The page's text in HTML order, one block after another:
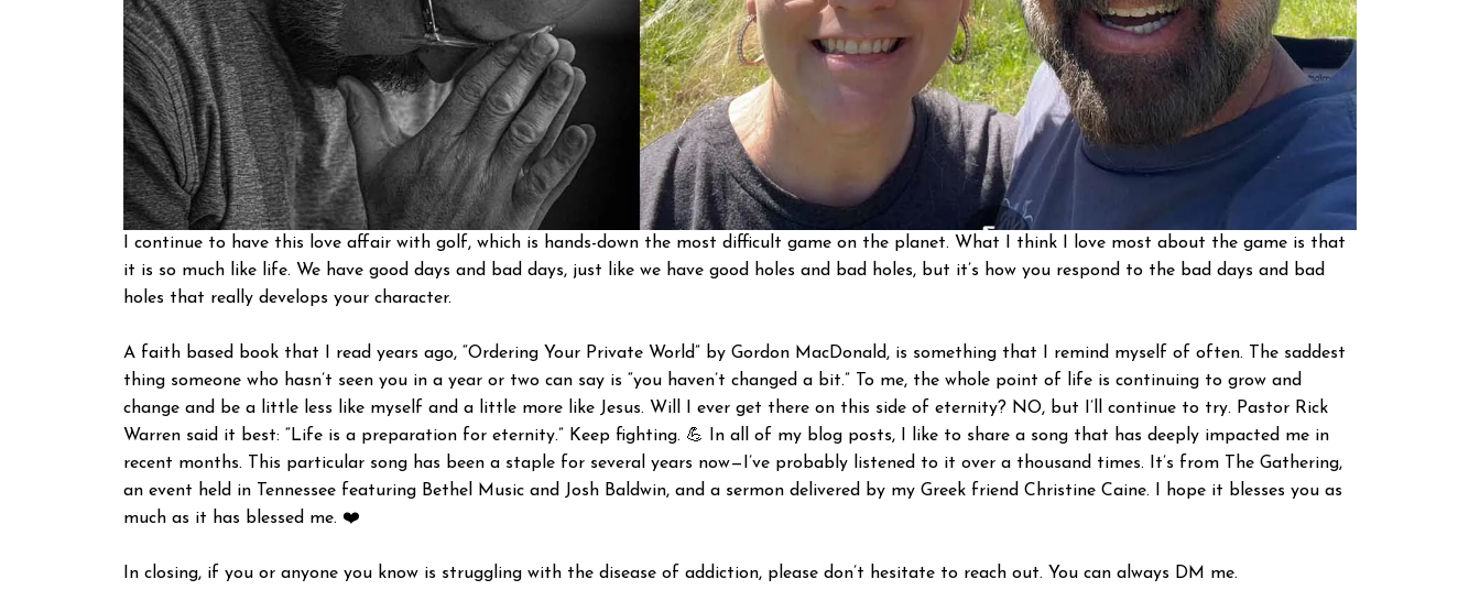
I continue to have this love affair with golf, which is hands-down the most difficult game on the planet. What I think I love most about the game is that
it is so much like life. We have good days and bad days, just like we have good holes and bad holes, but it’s how you respond to the bad days and bad
holes that really develops your character.
A faith based book that I read years ago, “Ordering Your Private World” by Gordon MacDonald, is something that I remind myself of often. The saddest
thing someone who hasn’t seen you in a year or two can say is “you haven’t changed a bit.” To me, the whole point of life is continuing to grow and
change and be a little less like myself and a little more like Jesus. Will I ever get there on this side of eternity? NO, but I’ll continue to try. Pastor Rick
Warren said it best: “Life is a preparation for eternity.” Keep fighting. 💪 In all of my blog posts, I like to share a song that has deeply impacted me in
recent months. This particular song has been a staple for several years now—I’ve probably listened to it over a thousand times. It’s from The Gathering,
an event held in Tennessee featuring Bethel Music and Josh Baldwin, and a sermon delivered by my Greek friend Christine Caine. I hope it blesses you as
much as it has blessed me. ❤️
In closing, if you or anyone you know is struggling with the disease of addiction, please don’t hesitate to reach out. You can always DM me.